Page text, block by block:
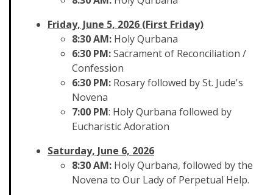
Friday, June 5, 2026 (First Friday)
8:30 AM: Holy Qurbana
6:30 PM:Sacrament of Reconciliation /
Confession
6:30 PM: Rosary followed by St. Jude's
Novena
7:00 PM: Holy Qurbana followed by
Eucharistic Adoration
Saturday, June 6, 2026
8:30 AM: Holy Qurbana, followed by the
Novena to Our Lady of Perpetual Help.